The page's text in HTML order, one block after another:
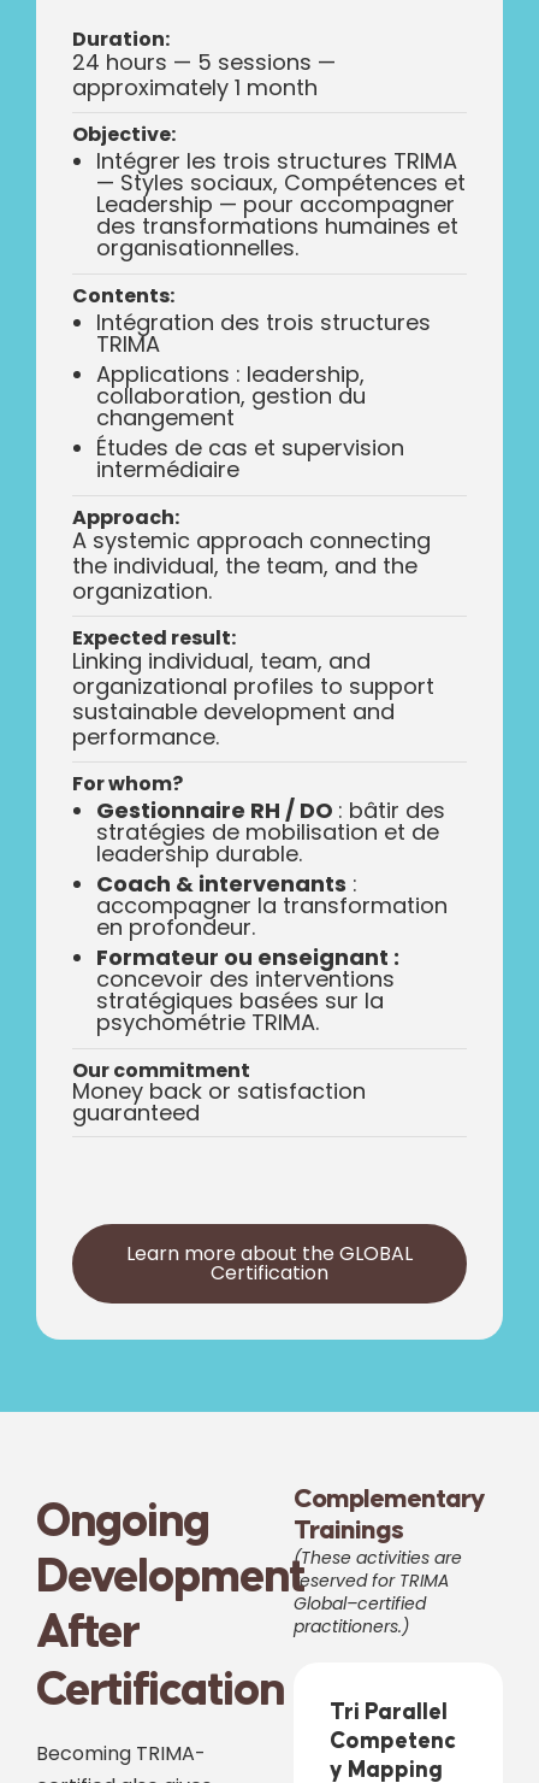
Duration:
24 hours — 5 sessions —
approximately 1 month
Objective:
Intégrer les trois structures TRIMA
— Styles sociaux, Compétences et
Leadership — pour accompagner
des transformations humaines et
organisationnelles.
Contents:
Intégration des trois structures
TRIMA
Applications : leadership,
collaboration, gestion du
changement
Études de cas et supervision
intermédiaire
Approach:
A systemic approach connecting
the individual, the team, and the
organization.
Expected result:
Linking individual, team, and
organizational profiles to support
sustainable development and
performance.
For whom?
Gestionnaire RH / DO : bâtir des
stratégies de mobilisation et de
leadership durable.
Coach & intervenants :
accompagner la transformation
en profondeur.
Formateur ou enseignant :
concevoir des interventions
stratégiques basées sur la
psychométrie TRIMA.
Our commitment
Money back or satisfaction
guaranteed
Learn more about the GLOBAL
Certification
Ongoing
Development
After
Certification
Becoming TRIMA-
Complementary
Trainings
(These activities are
reserved for TRIMA
Global–certified
practitioners.)
Tri Parallel
Competenc
y Mapping